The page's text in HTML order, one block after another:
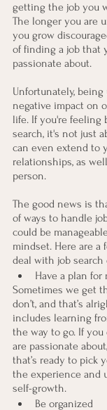
getting the job you
The longer you are
you grow
of finding a job that
passionate about.
Unfortunately,
negative impact on
life. If you're feeling
search, it's not just
can even extend to
relationships, as
person.
The good news is
of ways to handle
could be
mindset. Here are
deal with job search
Have a plan for
Sometimes we get
don’t, and that’s
includes learning
the way to go. If
are passionate
that’s ready to pick
the experience and
self-growth.
Be organized